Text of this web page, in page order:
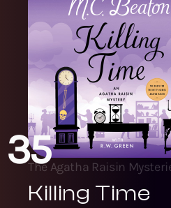
35The Agatha Raisin
Killing Time